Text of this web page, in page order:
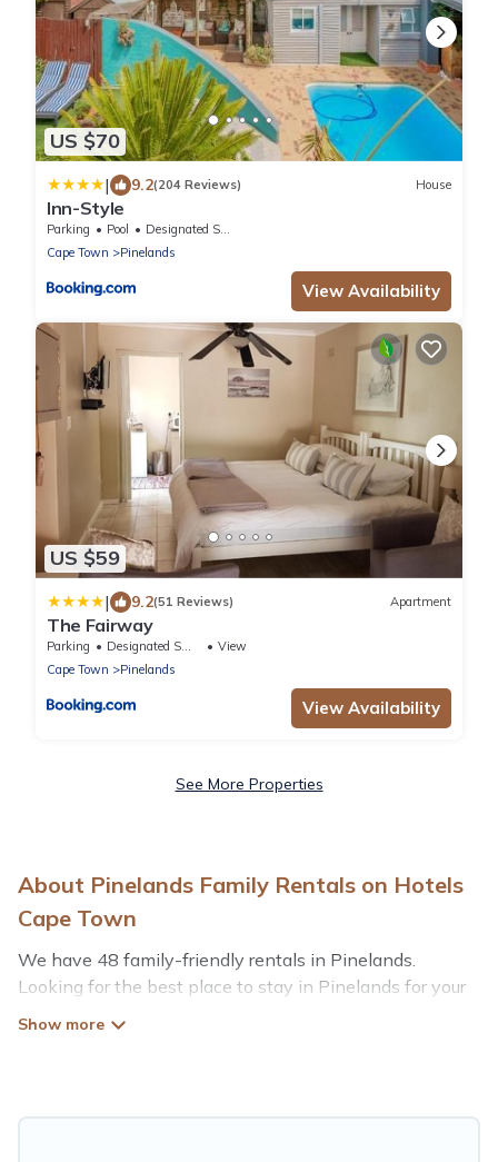
US $70
| 9.2(204 Reviews) House
Inn-Style
Parking Pool
Designated Smoking Area
Cape Town
Pinelands
View Availability
US $59
| 9.2(51 Reviews) Apartment
The Fairway
Parking Designated Smoking Area
View
Cape Town
Pinelands
View Availability
See More Properties
About Pinelands Family Rentals on Hotels
Cape Town
We have 48 family-friendly rentals in Pinelands.
Looking for the best place to stay in Pinelands for your